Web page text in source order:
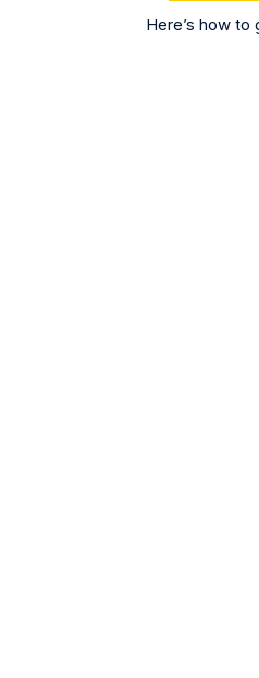
Here’s how to